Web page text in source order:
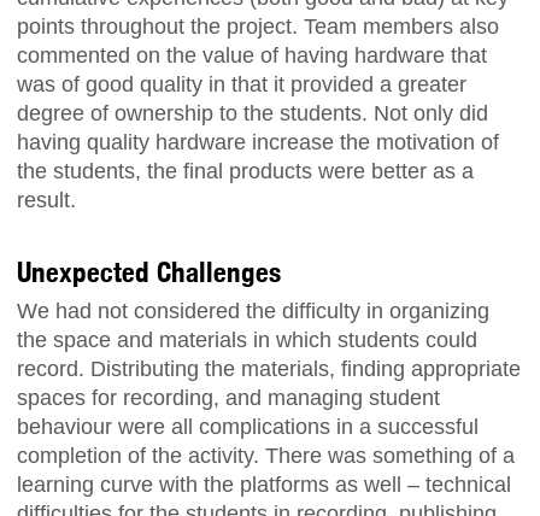
points throughout the project. Team members also
commented on the value of having hardware that
was of good quality in that it provided a greater
degree of ownership to the students. Not only did
having quality hardware increase the motivation of
the students, the final products were better as a
result.
Unexpected Challenges
We had not considered the difficulty in organizing
the space and materials in which students could
record. Distributing the materials, finding appropriate
spaces for recording, and managing student
behaviour were all complications in a successful
completion of the activity. There was something of a
learning curve with the platforms as well – technical